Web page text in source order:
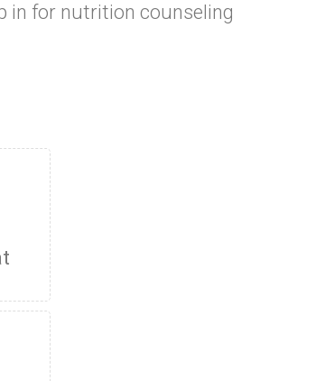
in for nutrition counseling